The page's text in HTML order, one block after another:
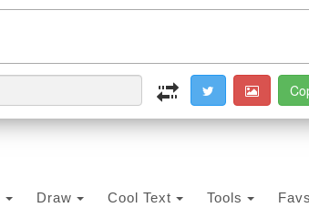
Draw Cool Text Tools Favs